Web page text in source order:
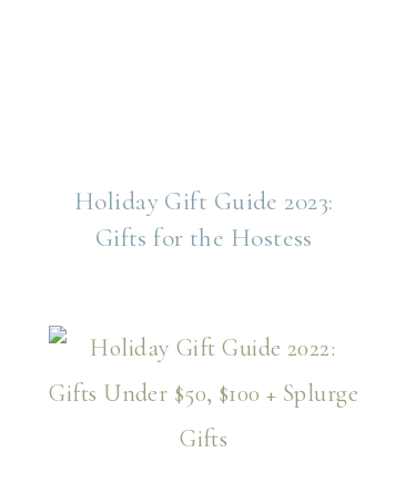
Holiday Gift Guide 2023:
Gifts for the Hostess